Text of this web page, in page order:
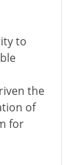
to
the
of
for